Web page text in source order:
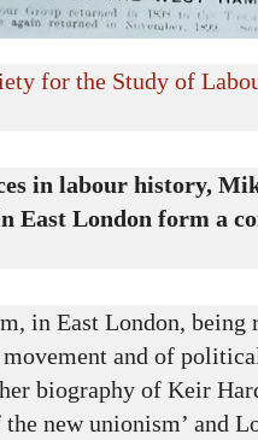
for the Study of
in labour history,
East London form a
in East London, being
and of
biography of Keir
new unionism’ and